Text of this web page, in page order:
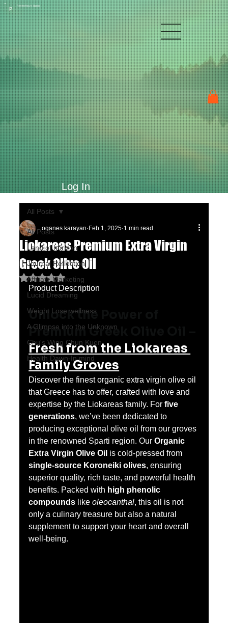
P
Raven Kay's Studio
Log In
All Posts
Land of horizon
Journal Reflection
Affiliate Marketing
Lucid Dreaming
Weight Lose wellness
A Glimpse into the Unknown
Chu's Wing Chun Kuen
Health Dawn-In mind
All Posts
Liokareas Premium Extra Virgin
Greek Olive Oil
oganes karayan Feb 1, 2025 1 min read
Rated NaN out of 5 stars.
Product Description
Unlock the Power of
Premium Greek Olive Oil –
Fresh from the Liokareas
Family Groves
Discover the finest organic extra virgin olive oil
that Greece has to offer, crafted with love and
expertise by the Liokareas family. For five
generations, we’ve been dedicated to
producing exceptional olive oil from our groves
in the renowned Sparti region. Our Organic
Extra Virgin Olive Oil is cold-pressed from
single-source Koroneiki olives, ensuring
superior quality, rich taste, and powerful health
benefits. Packed with high phenolic
compounds like oleocanthal, this oil is not
only a culinary treasure but also a natural
supplement to support your heart and overall
well-being.